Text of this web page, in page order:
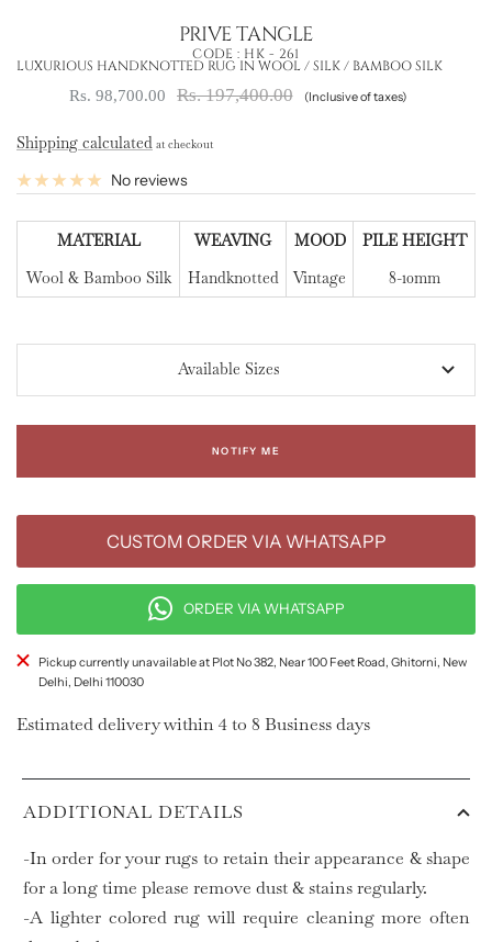
PRIVE TANGLE
CODE : HK - 261
LUXURIOUS HANDKNOTTED RUG IN WOOL / SILK / BAMBOO SILK
Sale
Rs. 98,700.00
Regular
Rs. 197,400.00 (Inclusive of taxes)
Shipping calculated at checkout
No reviews
MATERIAL WEAVING MOOD
PILE HEIGHT
Wool & Bamboo Silk
Handknotted Vintage 8-10mm
Available Sizes
NOTIFY ME
CUSTOM ORDER VIA WHATSAPP
ORDER VIA WHATSAPP
Pickup currently unavailable at Plot No 382, Near 100 Feet Road, Ghitorni, New
Delhi, Delhi 110030
Estimated delivery within 4 to 8 Business days
ADDITIONAL DETAILS
-In order for your rugs to retain their appearance & shape
for a long time please remove dust & stains regularly.
-A lighter colored rug will require cleaning more often